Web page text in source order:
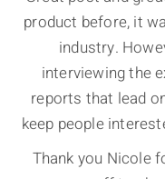
product before, it
industry.
interviewing the
reports that lead
keep people
Thank you Nicole